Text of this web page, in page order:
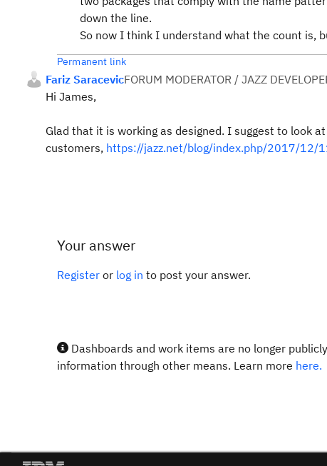
down the line.
So now I think I understand what the count is,
Permanent link
Fariz SaracevicFORUM MODERATOR / JAZZ
Hi James,
Glad that it is working as designed. I suggest to look
customers, https://jazz.net/blog/index.php/2017/12/
Your answer
Register or log in to post your answer.
Dashboards and work items are no longer
information through other means. Learn more here.